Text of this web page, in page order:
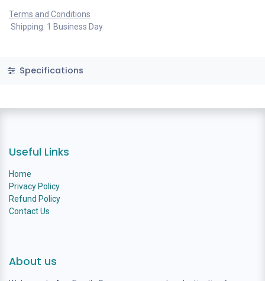
Terms and Conditions
Shipping: 1 Business Day
Specifications
Useful Links
Home
Privacy Policy
Refund Policy
Contact Us
About us